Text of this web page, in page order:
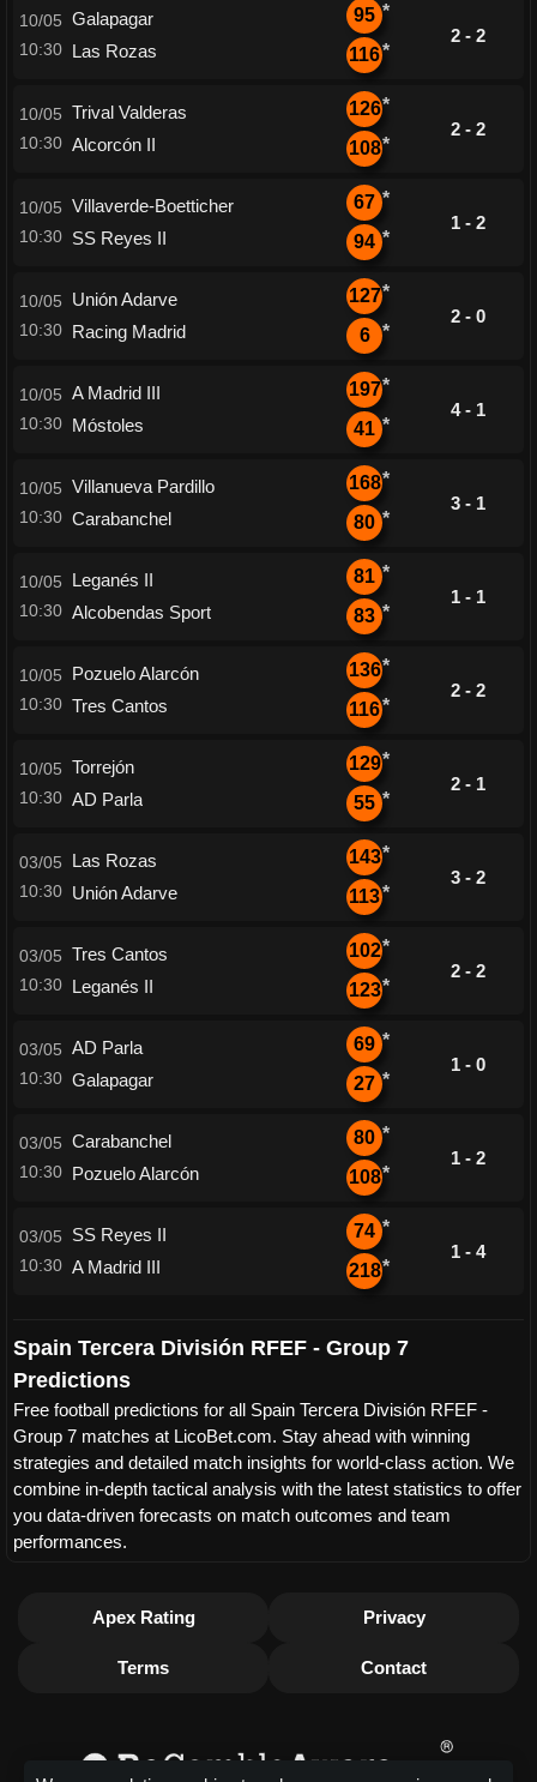
10/05
10:30
Galapagar
Las Rozas
95 *
116*
2 - 2
10/05
10:30
Trival Valderas
Alcorcón II
126*
108*
2 - 2
10/05
10:30
Villaverde-Boetticher
SS Reyes II
67 *
94 *
1 - 2
10/05
10:30
Unión Adarve
Racing Madrid
127*
6 *
2 - 0
10/05
10:30
A Madrid III
Móstoles
197*
41 *
4 - 1
10/05
10:30
Villanueva Pardillo
Carabanchel
168*
80 *
3 - 1
10/05
10:30
Leganés II
Alcobendas Sport
81 *
83 *
1 - 1
10/05
10:30
Pozuelo Alarcón
Tres Cantos
136*
116*
2 - 2
10/05
10:30
Torrejón
AD Parla
129*
55 *
2 - 1
03/05
10:30
Las Rozas
Unión Adarve
143*
113*
3 - 2
03/05
10:30
Tres Cantos
Leganés II
102*
123*
2 - 2
03/05
10:30
AD Parla
Galapagar
69 *
27 *
1 - 0
03/05
10:30
Carabanchel
Pozuelo Alarcón
80 *
108*
1 - 2
03/05
10:30
SS Reyes II
A Madrid III
74 *
218*
1 - 4
Spain Tercera División RFEF - Group 7
Predictions
Free football predictions for all Spain Tercera División RFEF -
Group 7 matches at LicoBet.com. Stay ahead with winning
strategies and detailed match insights for world-class action. We
combine in-depth tactical analysis with the latest statistics to offer
you data-driven forecasts on match outcomes and team
performances.
Apex Rating Privacy
Terms Contact